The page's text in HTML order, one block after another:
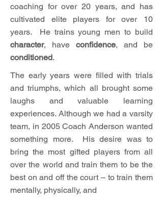
coaching for over 20 years, and has
cultivated elite players for over 10
years. He trains young men to build
character, have confidence, and be
conditioned.
The early years were filled with trials
and triumphs, which all brought some
laughs and valuable learning
experiences. Although we had a varsity
team, in 2005 Coach Anderson wanted
something more. His desire was to
bring the most gifted players from all
over the world and train them to be the
best on and off the court – to train them
mentally, physically, and